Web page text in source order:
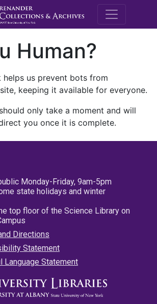
M.E.
Human?
helps us prevent bots from
keeping it available for everyone.
only take a moment and will
you once it is complete.
Monday-Friday, 9am-5pm
state holidays and winter
top floor of the Science Library on
Directions
Statement
Language Statement